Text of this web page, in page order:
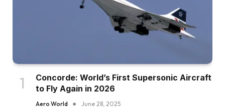
Concorde: World’s First Supersonic Aircraft
to Fly Again in 2026
Aero World June 28, 2025